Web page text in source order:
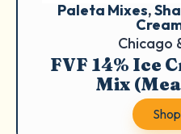
Paleta Mixes,
Chicago
FVF 14% Ice
Mix